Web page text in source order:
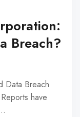
Breach?
Data Breach
have